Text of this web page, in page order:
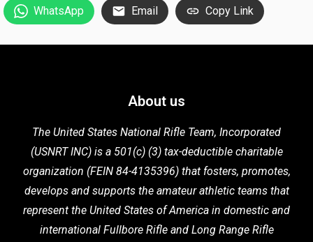
WhatsApp Email Copy Link
About us
The United States National Rifle Team, Incorporated
(USNRT INC) is a 501(c) (3) tax-deductible charitable
organization (FEIN 84-4135396) that fosters, promotes,
develops and supports the amateur athletic teams that
represent the United States of America in domestic and
international Fullbore Rifle and Long Range Rifle